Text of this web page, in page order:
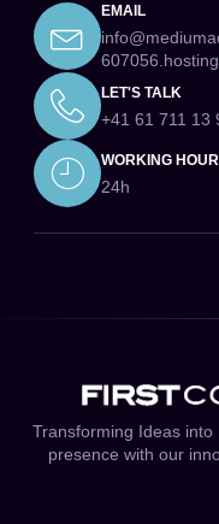
EMAIL
LET'S TALK
+41 61 711 13
WORKING
24h
Transforming Ideas into
presence with our